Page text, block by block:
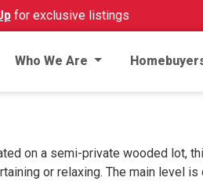
for exclusive listings
Who We Are
on a semi-private wooded lot,
or relaxing. The main level